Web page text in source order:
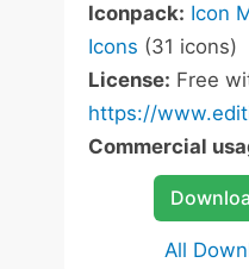
Iconpack: Icon
Icons (31 icons)
License: Free
https://
Commercial
All